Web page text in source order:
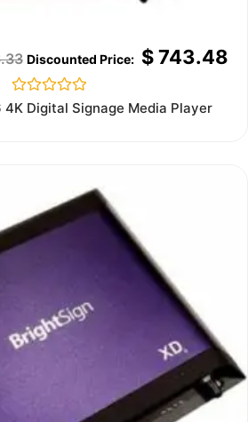
$743.48
Rated
0
4K Digital Signage Media Player